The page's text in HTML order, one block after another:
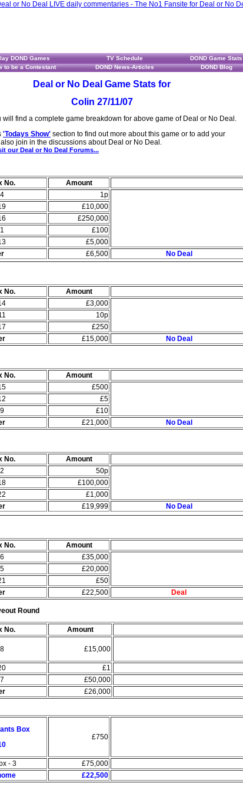
DOND Games TV Schedule DOND Game Stats
to be a Contestant DOND News-Articles DOND Blog
Deal or No Deal Game Stats for
Colin 27/11/07
will find a complete game breakdown for above game of Deal or No Deal.
'Todays Show' section to find out more about this game or to add your
join in the discussions about Deal or No Deal.
our Deal or No Deal Forums...
No.
Amount
4
1p
£10,000
£250,000
1
£100
£5,000
£6,500 No Deal
No.
Amount
£3,000
10p
£250
£15,000 No Deal
No.
Amount
£500
£5
9
£10
£21,000 No Deal
No.
Amount
2
50p
£100,000
£1,000
£19,999 No Deal
No.
Amount
6
£35,000
5
£20,000
£50
£22,500 Deal
Round
No. Amount
8 £15,000
£1
7
£50,000
£26,000
Box
£750
- 3
£75,000
£22,500